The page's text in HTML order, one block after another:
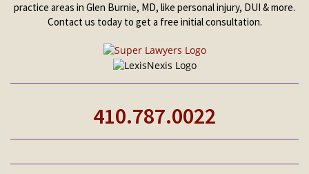
practice areas in Glen Burnie, MD, like personal injury, DUI & more.
Contact us today to get a free initial consultation.
410.787.0022